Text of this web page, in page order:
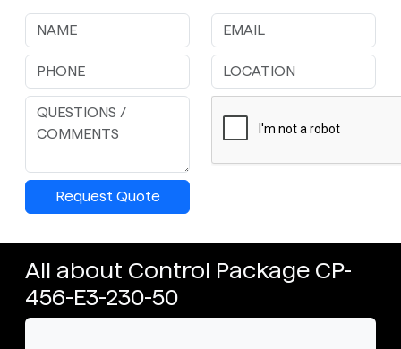
Request Quote
All about Control Package CP-
456-E3-230-50